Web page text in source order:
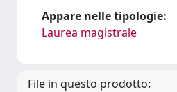
Appare nelle tipologie:
Laurea magistrale
File in questo prodotto: